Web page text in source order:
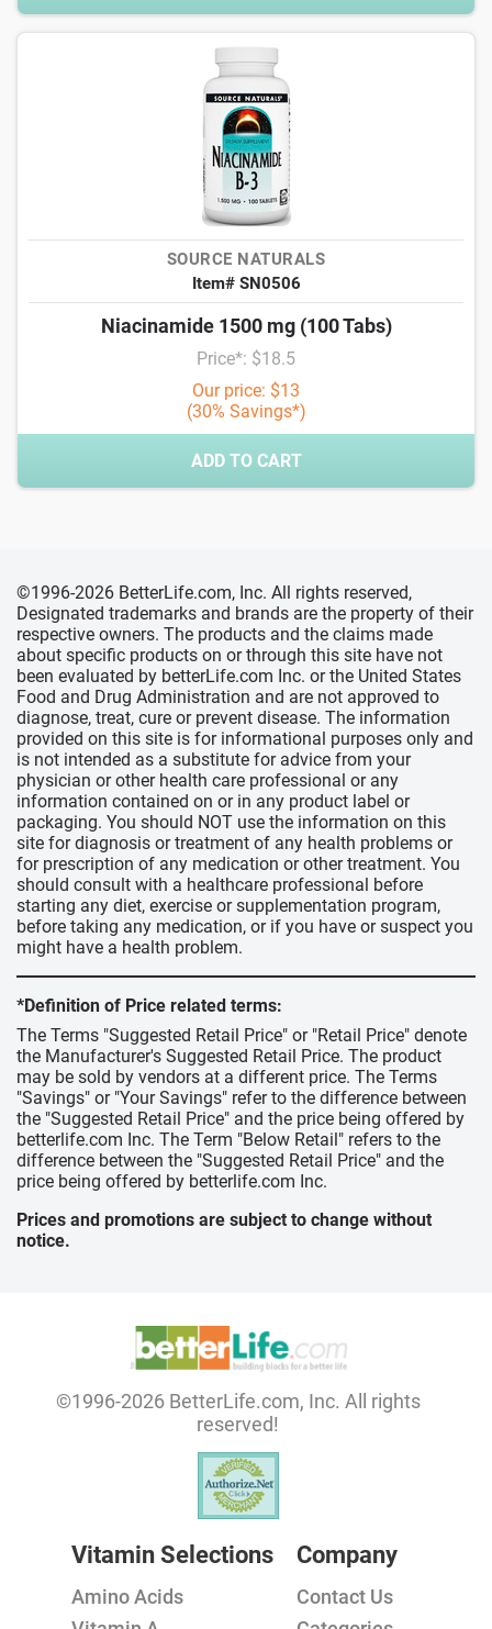
SOURCE NATURALS
Item# SN0506
Niacinamide 1500 mg (100 Tabs)
Price*: $18.5
Our price: $13
(30% Savings*)
ADD TO CART
©1996-2026 BetterLife.com, Inc. All rights reserved,
Designated trademarks and brands are the property of their
respective owners. The products and the claims made
about specific products on or through this site have not
been evaluated by betterLife.com Inc. or the United States
Food and Drug Administration and are not approved to
diagnose, treat, cure or prevent disease. The information
provided on this site is for informational purposes only and
is not intended as a substitute for advice from your
physician or other health care professional or any
information contained on or in any product label or
packaging. You should NOT use the information on this
site for diagnosis or treatment of any health problems or
for prescription of any medication or other treatment. You
should consult with a healthcare professional before
starting any diet, exercise or supplementation program,
before taking any medication, or if you have or suspect you
might have a health problem.
*Definition of Price related terms:
The Terms "Suggested Retail Price" or "Retail Price" denote
the Manufacturer's Suggested Retail Price. The product
may be sold by vendors at a different price. The Terms
"Savings" or "Your Savings" refer to the difference between
the "Suggested Retail Price" and the price being offered by
betterlife.com Inc. The Term "Below Retail" refers to the
difference between the "Suggested Retail Price" and the
price being offered by betterlife.com Inc.
Prices and promotions are subject to change without
notice.
©1996-2026 BetterLife.com, Inc. All rights
reserved!
Vitamin Selections
Amino Acids
Company
Contact Us